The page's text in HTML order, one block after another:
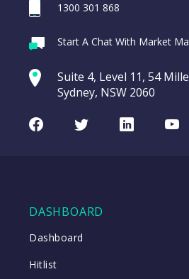
1300 301 868
Start A Chat With Market
Suite 4, Level 11, 54
Sydney, NSW 2060
FacebookTwitterLinkedIn
DASHBOARD
Dashboard
Hitlist